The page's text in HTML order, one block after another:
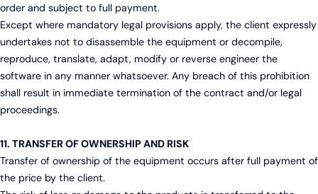
order and subject to full payment.
Except where mandatory legal provisions apply, the client expressly
undertakes not to disassemble the equipment or decompile,
reproduce, translate, adapt, modify or reverse engineer the
software in any manner whatsoever. Any breach of this prohibition
shall result in immediate termination of the contract and/or legal
proceedings.
11. TRANSFER OF OWNERSHIP AND RISK
Transfer of ownership of the equipment occurs after full payment of
the price by the client.